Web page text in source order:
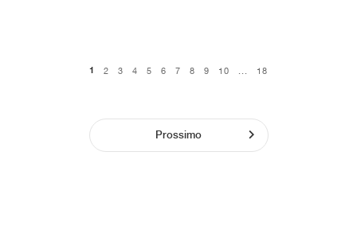
1 2 3 4 5 6 7 8 9 10 18
Prossimo